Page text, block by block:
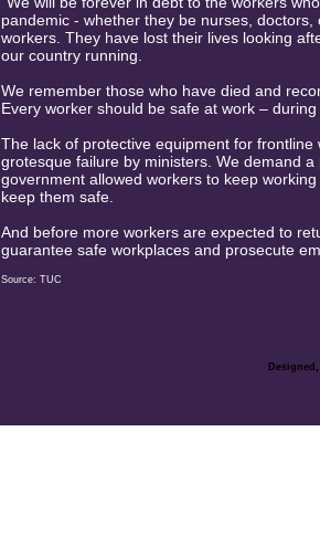
pandemic - whether they be nurses,
workers. They have lost their lives looking
our country running.
We remember those who have died and
Every worker should be safe at work –
The lack of protective equipment for frontline
grotesque failure by ministers. We demand
government allowed workers to keep
keep them safe.
And before more workers are expected to
guarantee safe workplaces and prosecute
Source: TUC